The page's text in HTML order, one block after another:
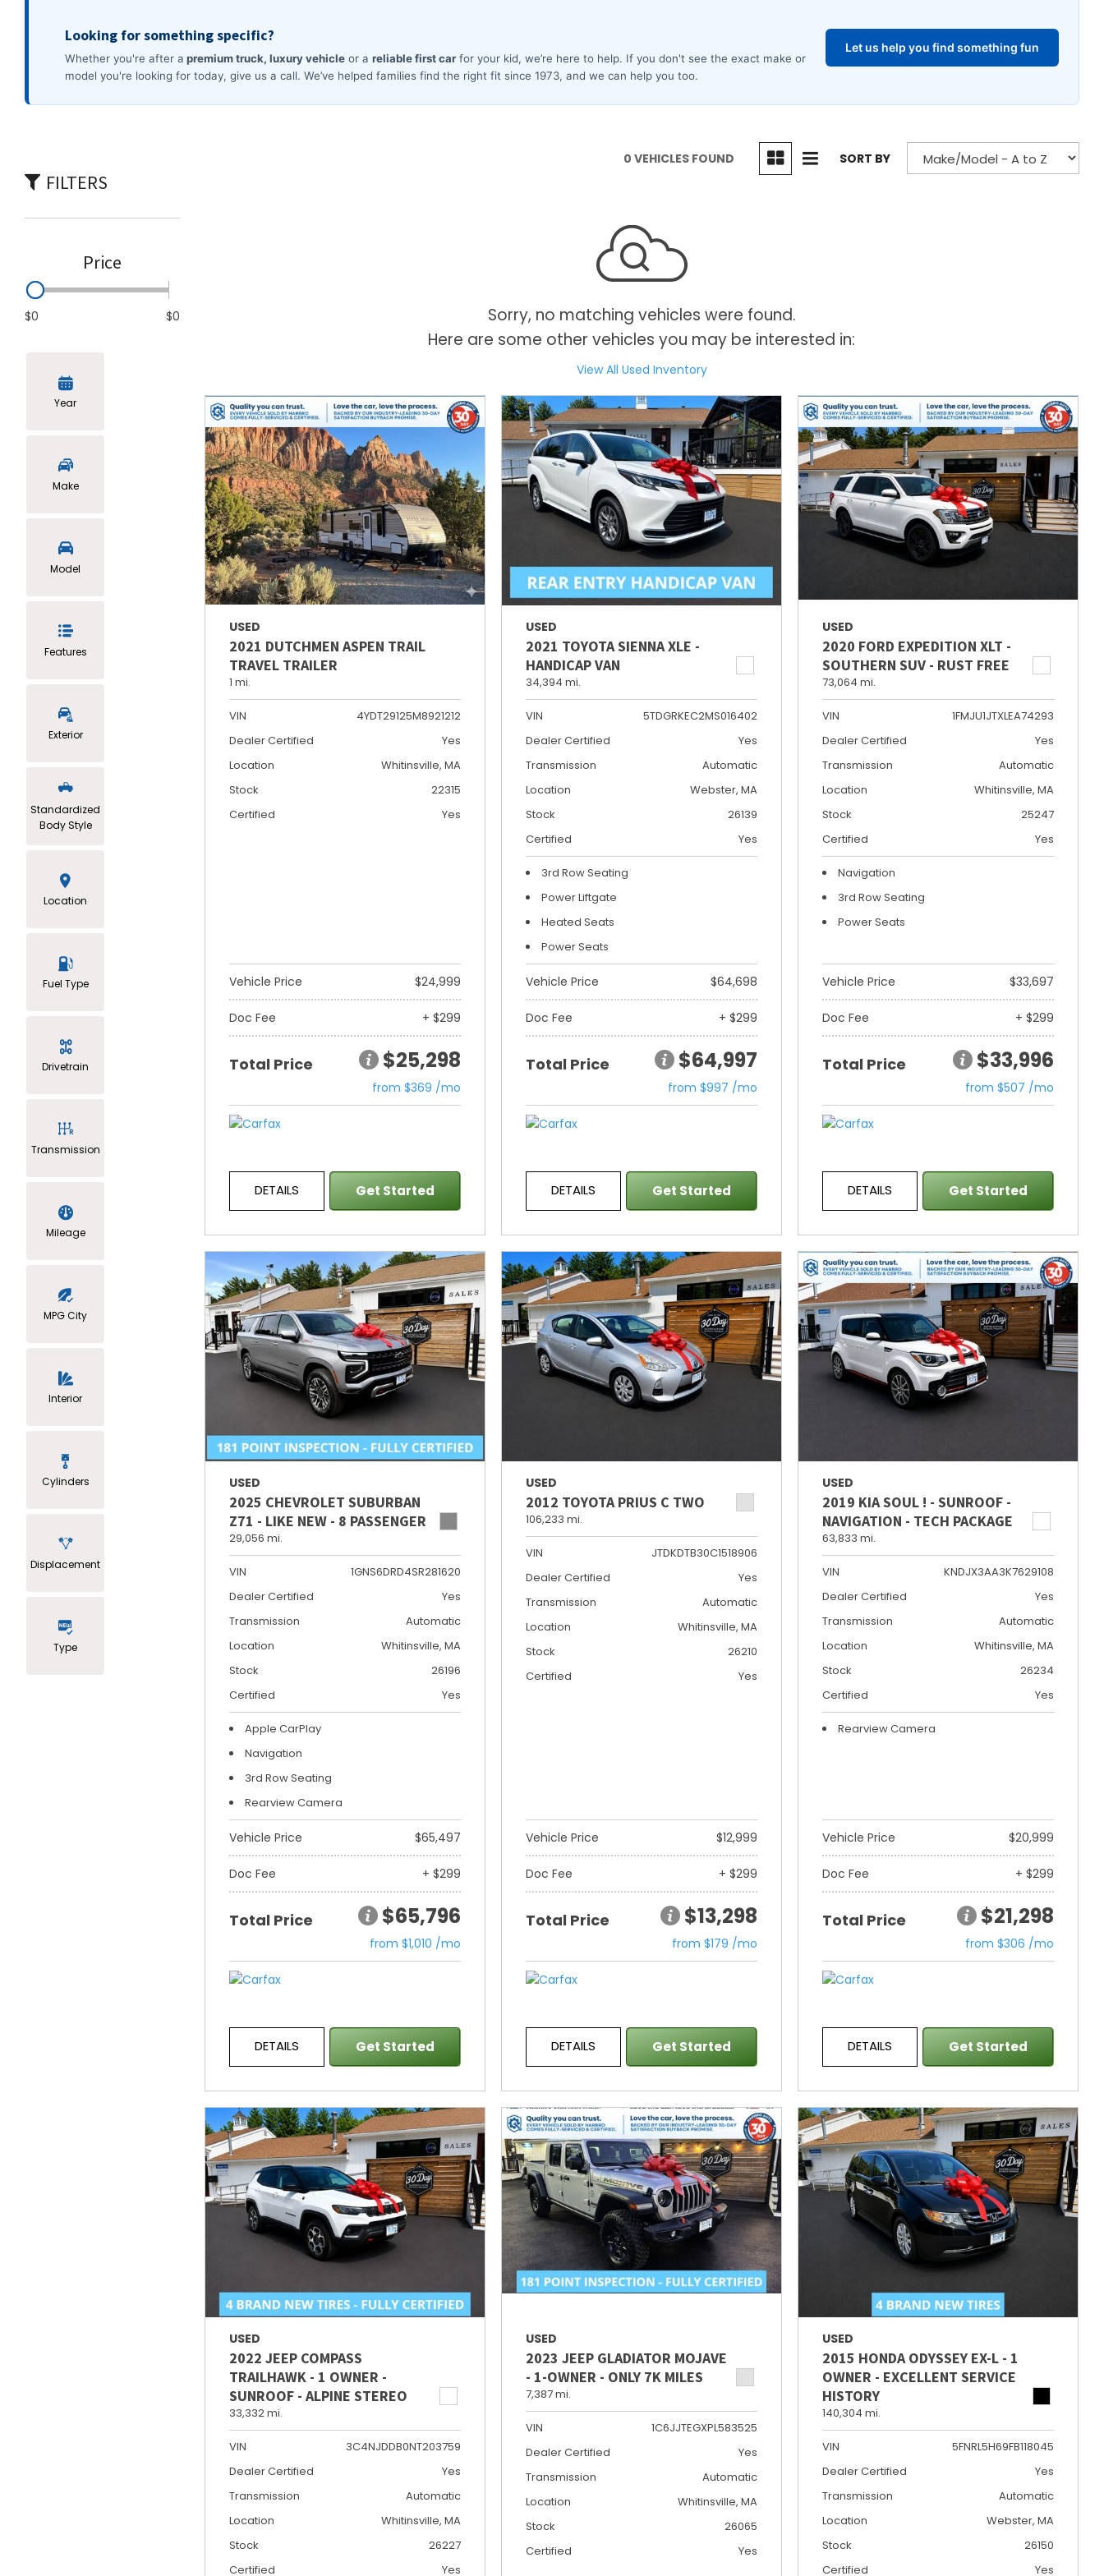
Commercial
[3]
FILTERS
Price
$0 $0
Year
Make
Model
Features
Exterior
Standardized
Body Style
Location
Fuel Type
Drivetrain
Transmission
Mileage
MPG City
Interior
Cylinders
Displacement
Type
0 VEHICLES FOUND SORT BY
Sorry, no matching vehicles were found.
Here are some other vehicles you may be interested in:
View All Used Inventory
USED
2021 DUTCHMEN ASPEN TRAIL
TRAVEL TRAILER
1 mi.
VIN
4YDT29125M8921212
Dealer Certified
Yes
Location
Whitinsville, MA
Stock
22315
Certified
Yes
Vehicle Price $24,999
Doc Fee + $299
Total Price $25,298
from $369 /mo
DETAILS Get Started
USED
2021 TOYOTA SIENNA XLE -
HANDICAP VAN
34,394 mi.
VIN
5TDGRKEC2MS016402
Dealer Certified
Yes
Transmission
Automatic
Location
Webster, MA
Stock
26139
Certified
Yes
3rd Row Seating
Power Liftgate
Heated Seats
Power Seats
Vehicle Price $64,698
Doc Fee + $299
Total Price $64,997
from $997 /mo
DETAILS Get Started
USED
2020 FORD EXPEDITION XLT -
SOUTHERN SUV - RUST FREE
73,064 mi.
VIN
1FMJU1JTXLEA74293
Dealer Certified
Yes
Transmission
Automatic
Location
Whitinsville, MA
Stock
25247
Certified
Yes
Navigation
3rd Row Seating
Power Seats
Vehicle Price $33,697
Doc Fee + $299
Total Price $33,996
from $507 /mo
DETAILS Get Started
USED
2025 CHEVROLET SUBURBAN
Z71 - LIKE NEW - 8 PASSENGER
29,056 mi.
VIN
1GNS6DRD4SR281620
Dealer Certified
Yes
Transmission
Automatic
Location
Whitinsville, MA
Stock
26196
Certified
Yes
Apple CarPlay
Navigation
3rd Row Seating
Rearview Camera
Vehicle Price $65,497
Doc Fee + $299
Total Price $65,796
from $1,010 /mo
DETAILS Get Started
USED
2012 TOYOTA PRIUS C TWO
106,233 mi.
VIN
JTDKDTB30C1518906
Dealer Certified
Yes
Transmission
Automatic
Location
Whitinsville, MA
Stock
26210
Certified
Yes
Vehicle Price $12,999
Doc Fee + $299
Total Price $13,298
from $179 /mo
DETAILS Get Started
USED
2019 KIA SOUL ! - SUNROOF -
NAVIGATION - TECH PACKAGE
63,833 mi.
VIN
KNDJX3AA3K7629108
Dealer Certified
Yes
Transmission
Automatic
Location
Whitinsville, MA
Stock
26234
Certified
Yes
Rearview Camera
Vehicle Price $20,999
Doc Fee + $299
Total Price $21,298
from $306 /mo
DETAILS Get Started
USED
2022 JEEP COMPASS
TRAILHAWK - 1 OWNER -
SUNROOF - ALPINE STEREO
33,332 mi.
VIN
3C4NJDDB0NT203759
Dealer Certified
Yes
Transmission
Automatic
Location
Whitinsville, MA
Stock
26227
Certified
Yes
USED
2023 JEEP GLADIATOR MOJAVE
- 1-OWNER - ONLY 7K MILES
7,387 mi.
VIN
1C6JJTEGXPL583525
Dealer Certified
Yes
Transmission
Automatic
Location
Whitinsville, MA
Stock
26065
Certified
Yes
USED
2015 HONDA ODYSSEY EX-L - 1
OWNER - EXCELLENT SERVICE
HISTORY
140,304 mi.
VIN
5FNRL5H69FB118045
Dealer Certified
Yes
Transmission
Automatic
Location
Webster, MA
Stock
26150
Certified
Yes